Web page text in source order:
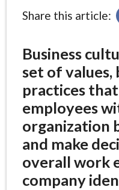
Share this article:
Business
set of values,
practices
employees
organization
and make
overall work
company